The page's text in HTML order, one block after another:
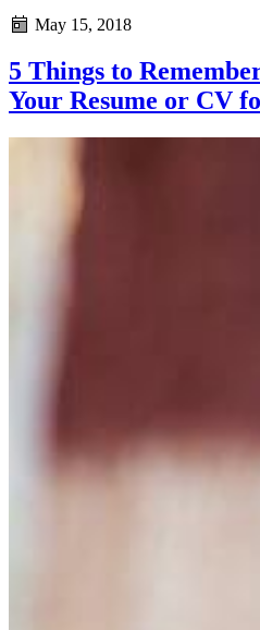
May 15, 2018
5 Things to
Your Resume or CV